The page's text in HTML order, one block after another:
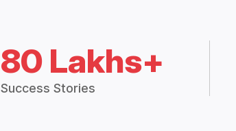
80 Lakhs+
Success Stories